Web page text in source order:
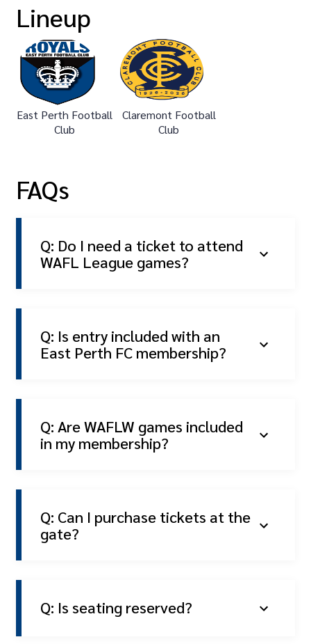
Lineup
East Perth Football
Club
Claremont Football
Club
FAQs
Q: Do I need a ticket to attend
WAFL League games?
Q: Is entry included with an
East Perth FC membership?
Q: Are WAFLW games included
in my membership?
Q: Can I purchase tickets at the
gate?
Q: Is seating reserved?